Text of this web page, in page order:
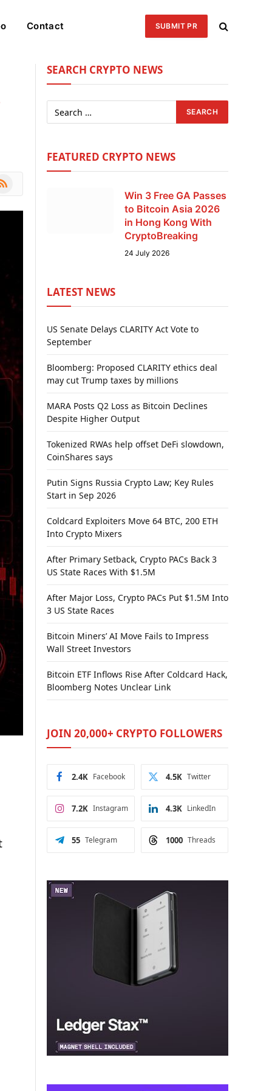
Contact SUBMIT PR
SEARCH CRYPTO NEWS
FEATURED CRYPTO NEWS
Win 3 Free GA Passes
to Bitcoin Asia 2026
in Hong Kong With
CryptoBreaking
24 July 2026
LATEST NEWS
US Senate Delays CLARITY Act Vote to
September
Bloomberg: Proposed CLARITY ethics deal
may cut Trump taxes by millions
MARA Posts Q2 Loss as Bitcoin Declines
Despite Higher Output
Tokenized RWAs help offset DeFi slowdown,
CoinShares says
Putin Signs Russia Crypto Law; Key Rules
Start in Sep 2026
Coldcard Exploiters Move 64 BTC, 200 ETH
Into Crypto Mixers
After Primary Setback, Crypto PACs Back 3
US State Races With $1.5M
After Major Loss, Crypto PACs Put $1.5M Into
3 US State Races
Bitcoin Miners’ AI Move Fails to Impress
Wall Street Investors
Bitcoin ETF Inflows Rise After Coldcard Hack,
Bloomberg Notes Unclear Link
JOIN 20,000+ CRYPTO FOLLOWERS
Facebook
2.4K Twitter
4.5K
Instagram
7.2K LinkedIn
4.3K
Telegram
55 Threads
1000